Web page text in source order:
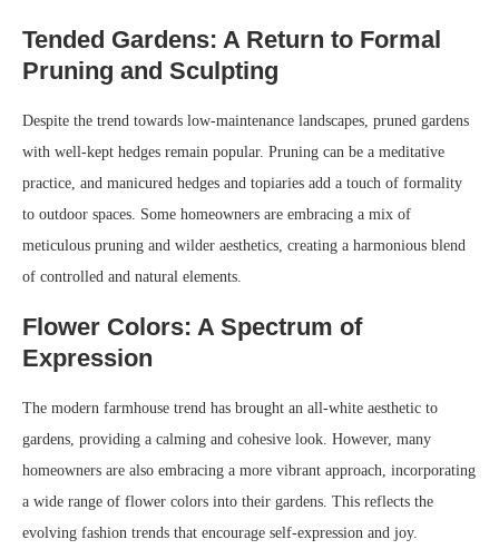
Tended Gardens: A Return to Formal
Pruning and Sculpting
Despite the trend towards low-maintenance landscapes, pruned gardens
with well-kept hedges remain popular. Pruning can be a meditative
practice, and manicured hedges and topiaries add a touch of formality
to outdoor spaces. Some homeowners are embracing a mix of
meticulous pruning and wilder aesthetics, creating a harmonious blend
of controlled and natural elements.
Flower Colors: A Spectrum of
Expression
The modern farmhouse trend has brought an all-white aesthetic to
gardens, providing a calming and cohesive look. However, many
homeowners are also embracing a more vibrant approach, incorporating
a wide range of flower colors into their gardens. This reflects the
evolving fashion trends that encourage self-expression and joy.